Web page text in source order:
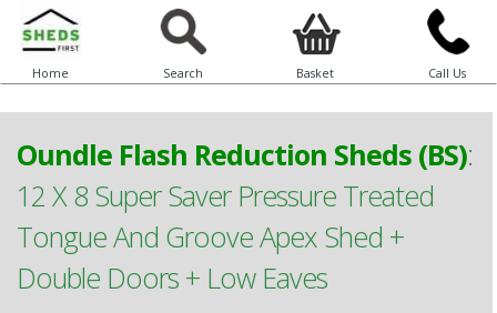
Home Search Basket Call Us
Oundle Flash Reduction Sheds (BS):
12 X 8 Super Saver Pressure Treated
Tongue And Groove Apex Shed +
Double Doors + Low Eaves